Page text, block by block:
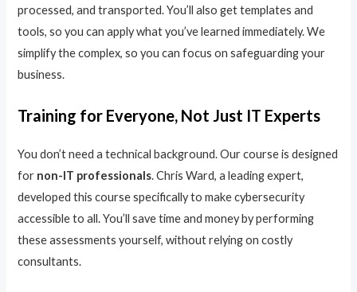
processed, and transported. You’ll also get templates and
tools, so you can apply what you’ve learned immediately. We
simplify the complex, so you can focus on safeguarding your
business.
Training for Everyone, Not Just IT Experts
You don’t need a technical background. Our course is designed
for non-IT professionals. Chris Ward, a leading expert,
developed this course specifically to make cybersecurity
accessible to all. You’ll save time and money by performing
these assessments yourself, without relying on costly
consultants.